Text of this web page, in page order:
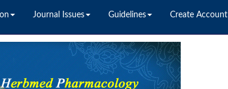
Journal Issues Guidelines Create Account